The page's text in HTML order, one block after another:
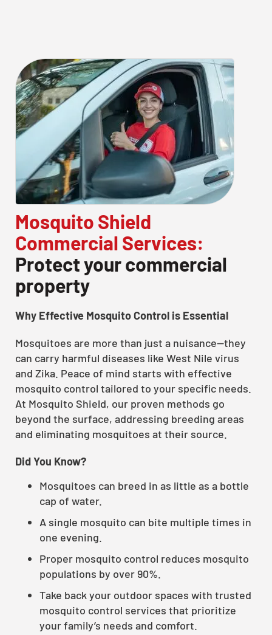
Mosquito Shield
Commercial Services:
Protect your commercial
property
Why Effective Mosquito Control is Essential
Mosquitoes are more than just a nuisance—they
can carry harmful diseases like West Nile virus
and Zika. Peace of mind starts with effective
mosquito control tailored to your specific needs.
At Mosquito Shield, our proven methods go
beyond the surface, addressing breeding areas
and eliminating mosquitoes at their source.
Did You Know?
Mosquitoes can breed in as little as a bottle
cap of water.
A single mosquito can bite multiple times in
one evening.
Proper mosquito control reduces mosquito
populations by over 90%.
Take back your outdoor spaces with trusted
mosquito control services that prioritize
your family’s needs and comfort.